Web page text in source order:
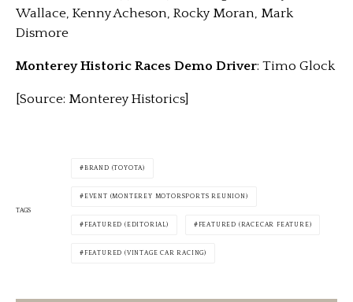
Wallace, Kenny Acheson, Rocky Moran, Mark
Dismore
Monterey Historic Races Demo Driver: Timo Glock
[Source: Monterey Historics]
TAGS
BRAND (TOYOTA)
EVENT (MONTEREY MOTORSPORTS REUNION)
FEATURED (EDITORIAL) FEATURED (RACECAR FEATURE)
FEATURED (VINTAGE CAR RACING)